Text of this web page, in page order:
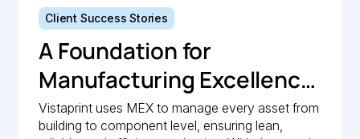
Client Success Stories
A Foundation for
Manufacturing Excellence:
How Vistaprint relies on
Vistaprint uses MEX to manage every asset from
building to component level, ensuring lean,